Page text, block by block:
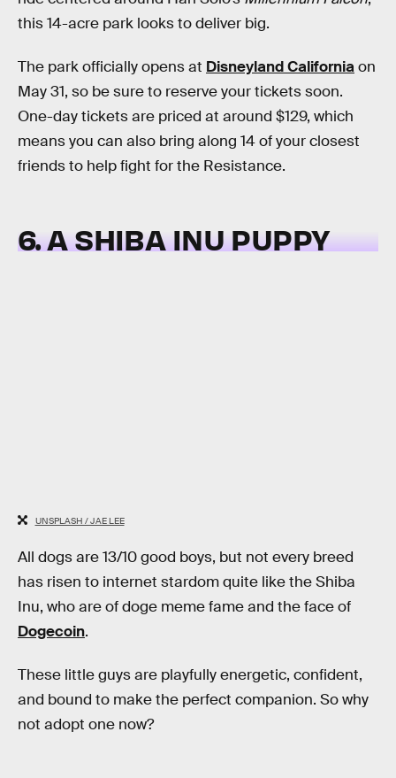
this 14-acre park looks to deliver big.
The park officially opens at Disneyland Californiaon
May 31, so be sure to reserve your tickets soon.
One-day tickets are priced at around $129, which
means you can also bring along 14 of your closest
friends to help fight for the Resistance.
6. A SHIBA INU PUPPY
UNSPLASH / JAE LEE
All dogs are 13/10 good boys, but not every breed
has risen to internet stardom quite like the Shiba
Inu, who are of doge meme fame and the face of
Dogecoin.
These little guys are playfully energetic, confident,
and bound to make the perfect companion. So why
not adopt one now?